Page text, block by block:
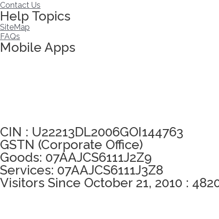
Contact Us
Help Topics
SiteMap
FAQs
Mobile Apps
CIN : U22213DL2006GOI144763
GSTN (Corporate Office)
Goods: 07AAJCS6111J2Z9
Services: 07AAJCS6111J3Z8
Visitors Since October 21, 2010 :